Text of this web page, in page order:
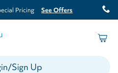
Pricing See Offers
Sign Up